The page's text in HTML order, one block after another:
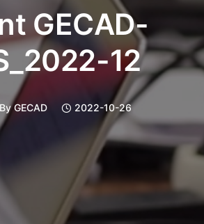
GECAD-
12
ByGECAD 2022-10-26